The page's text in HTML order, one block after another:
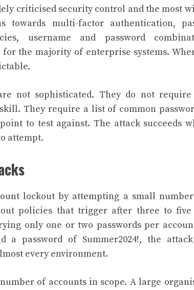
criticised security control and the most
towards multi-factor authentication,
username and password
the majority of enterprise systems.
not sophisticated. They do not
They require a list of common
to test against. The attack succeeds
attempt.
lockout by attempting a small
policies that trigger after three to
only one or two passwords per
a password of Summer2024!, the
every environment.
of accounts in scope. A large